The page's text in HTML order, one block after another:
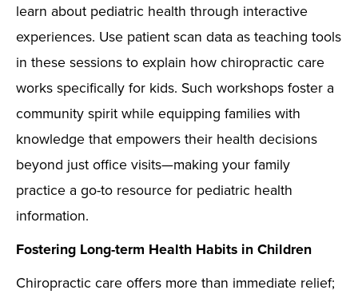
learn about pediatric health through interactive
experiences. Use patient scan data as teaching tools
in these sessions to explain how chiropractic care
works specifically for kids. Such workshops foster a
community spirit while equipping families with
knowledge that empowers their health decisions
beyond just office visits—making your family
practice a go-to resource for pediatric health
information.
Fostering Long-term Health Habits in Children
Chiropractic care offers more than immediate relief;